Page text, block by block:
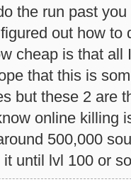
the run past
out how to
cheap is that all
that this is
but these 2 are
online killing
500,000
it until lvl 100 or